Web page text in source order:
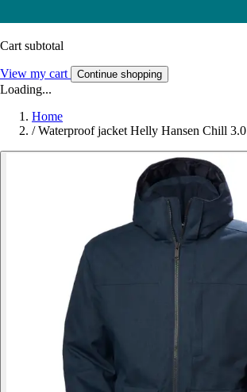
Cart subtotal
View my cart Continue shopping
Loading...
Home
/ Waterproof jacket Helly Hansen Chill 3.0